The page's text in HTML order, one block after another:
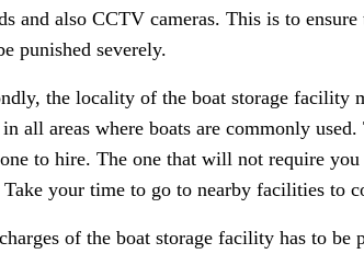
and also CCTV cameras. This is to
punished severely.
the locality of the boat storage facility
all areas where boats are commonly
to hire. The one that will not require
your time to go to nearby facilities to
of the boat storage facility has to be